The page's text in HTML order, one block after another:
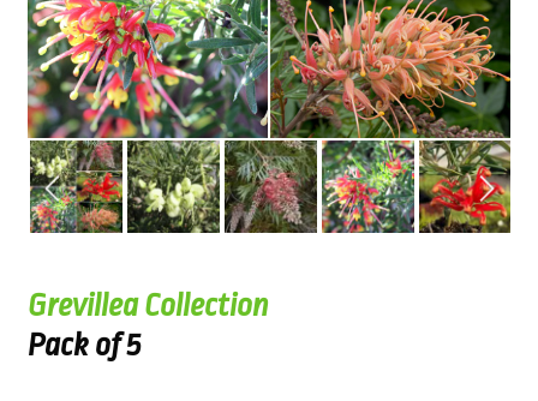
Grevillea Collection
Pack of 5